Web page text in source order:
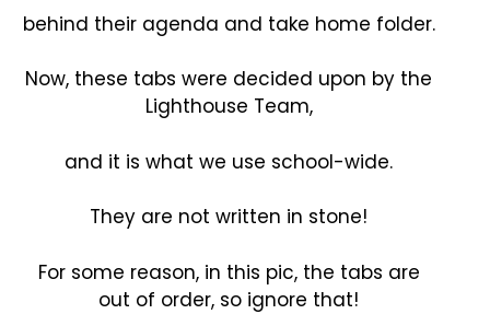
behind their agenda and take home folder.
Now, these tabs were decided upon by the
Lighthouse Team,
and it is what we use school-wide.
They are not written in stone!
For some reason, in this pic, the tabs are
out of order, so ignore that!